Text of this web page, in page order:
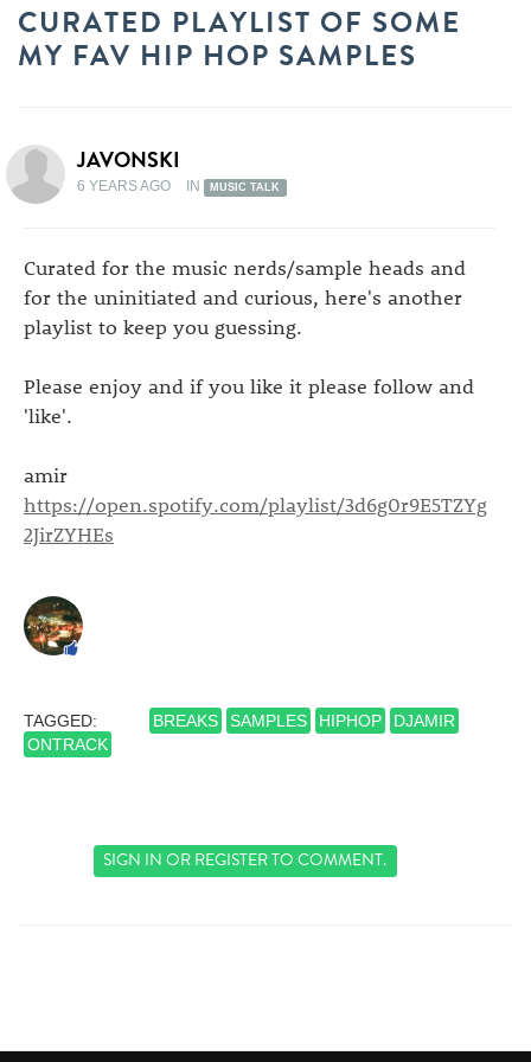
CURATED PLAYLIST OF SOME
MY FAV HIP HOP SAMPLES
JAVONSKI
6 YEARS AGO IN MUSIC TALK
Curated for the music nerds/sample heads and
for the uninitiated and curious, here's another
playlist to keep you guessing.
Please enjoy and if you like it please follow and
'like'.
amir
https://open.spotify.com/playlist/3d6g0r9E5TZYg
2JirZYHEs
TAGGED: BREAKS SAMPLES HIPHOP
DJAMIR
ONTRACK
SIGN INORREGISTERTO COMMENT.